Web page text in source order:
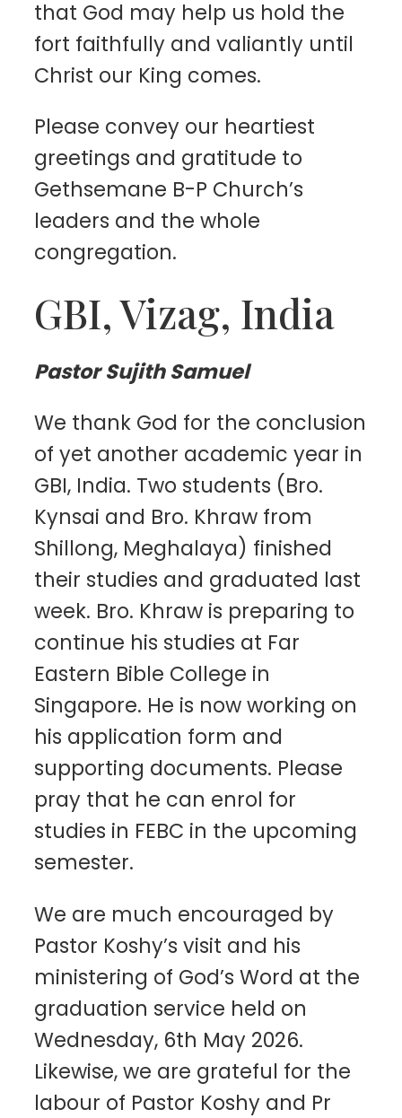
that God may help us hold the
fort faithfully and valiantly until
Christ our King comes.
Please convey our heartiest
greetings and gratitude to
Gethsemane B-P Church’s
leaders and the whole
congregation.
GBI, Vizag, India
Pastor Sujith Samuel
We thank God for the conclusion
of yet another academic year in
GBI, India. Two students (Bro.
Kynsai and Bro. Khraw from
Shillong, Meghalaya) finished
their studies and graduated last
week. Bro. Khraw is preparing to
continue his studies at Far
Eastern Bible College in
Singapore. He is now working on
his application form and
supporting documents. Please
pray that he can enrol for
studies in FEBC in the upcoming
semester.
We are much encouraged by
Pastor Koshy’s visit and his
ministering of God’s Word at the
graduation service held on
Wednesday, 6th May 2026.
Likewise, we are grateful for the
labour of Pastor Koshy and Pr